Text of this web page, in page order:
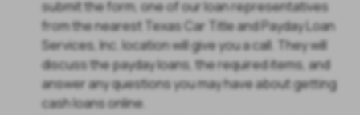
submit the form, one of our loan representatives
from the nearest Texas Car Title and Payday Loan
Services, Inc. location will give you a call. They will
discuss the payday loans, the required items, and
answer any questions you may have about getting
cash loans online.